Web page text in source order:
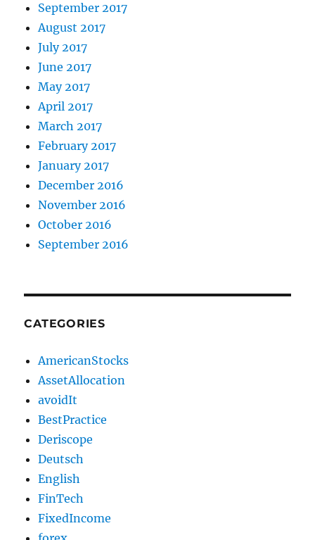
September 2017
August 2017
July 2017
June 2017
May 2017
April 2017
March 2017
February 2017
January 2017
December 2016
November 2016
October 2016
September 2016
CATEGORIES
AmericanStocks
AssetAllocation
avoidIt
BestPractice
Deriscope
Deutsch
English
FinTech
FixedIncome